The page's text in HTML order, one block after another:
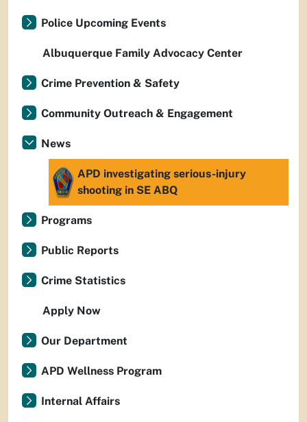
Police Upcoming Events
Albuquerque Family Advocacy Center
Crime Prevention & Safety
Community Outreach & Engagement
News
APD investigating serious-injury
shooting in SE ABQ
Programs
Public Reports
Crime Statistics
Apply Now
Our Department
APD Wellness Program
Internal Affairs